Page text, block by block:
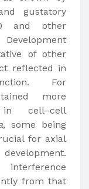
gustatory
and other
of other
reflected in
For
more
in cell–cell
, some being
for axial
from that